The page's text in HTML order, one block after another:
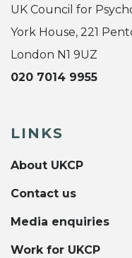
UK Council for
York House, 221
London N1 9UZ
020 7014 9955
LINKS
About UKCP
Contact us
Media enquiries
Work for UKCP